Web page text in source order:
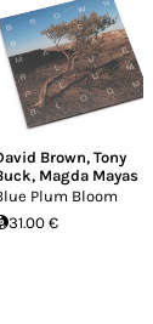
Brown, Tony
, Magda Mayas
Plum Bloom
31.00 €